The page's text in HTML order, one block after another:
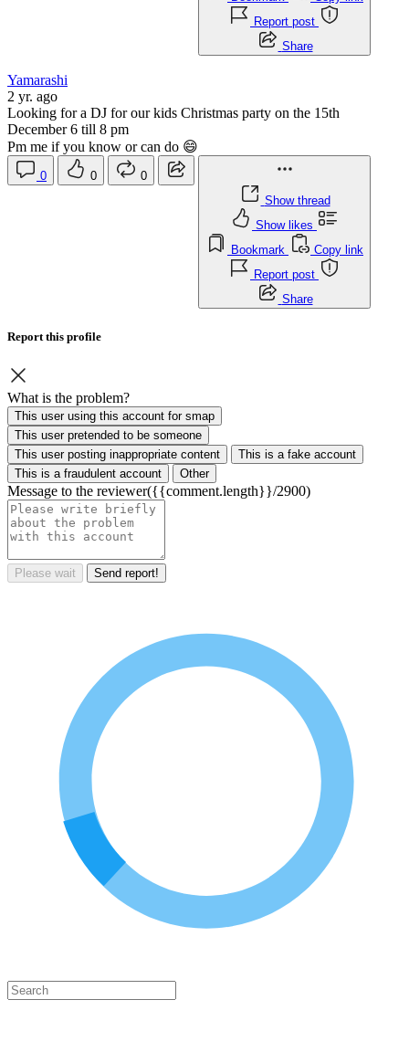
Report post
Share
Yamarashi
2 yr. ago
Looking for a DJ for our kids Christmas party on the 15th
December 6 till 8 pm
Pm me if you know or can do 😄
0 0
0
Show thread
Show likes
Bookmark
Copy link
Report post
Share
Report this profile
What is the problem?
This user using this account for smap
This user pretended to be someone
This user posting inappropriate content
This is a fake account
This is a fraudulent account
Other
Message to the reviewer({{comment.length}}/2900)
Please wait Send report!